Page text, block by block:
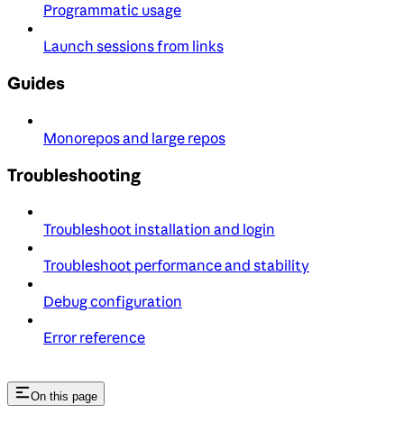
Programmatic usage
Launch sessions from links
Guides
Monorepos and large repos
Troubleshooting
Troubleshoot installation and login
Troubleshoot performance and stability
Debug configuration
Error reference
On this page